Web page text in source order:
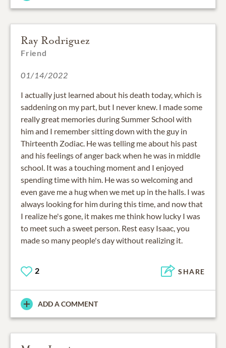
Ray Rodriguez
Friend
01/14/2022
I actually just learned about his death today, which is
saddening on my part, but I never knew. I made some
really great memories during Summer School with
him and I remember sitting down with the guy in
Thirteenth Zodiac. He was telling me about his past
and his feelings of anger back when he was in middle
school. It was a touching moment and I enjoyed
spending time with him. He was so welcoming and
even gave me a hug when we met up in the halls. I was
always looking for him during this time, and now that
I realize he's gone, it makes me think how lucky I was
to meet such a sweet person. Rest easy Isaac, you
made so many people's day without realizing it.
2 SHARE
ADD A COMMENT